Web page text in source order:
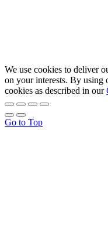
We use cookies to deliver
on your interests. By using
cookies as described in our
Go to Top